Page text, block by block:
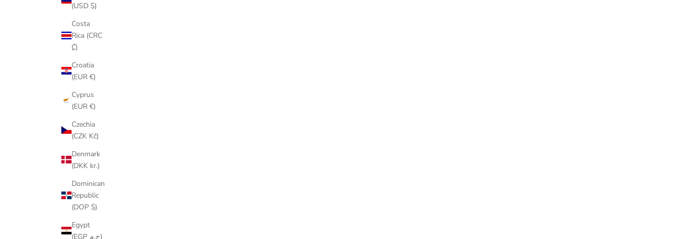
(USD $)
Costa
Rica (CRC
₡)
Croatia
(EUR €)
Cyprus
(EUR €)
Czechia
(CZK Kč)
Denmark
(DKK kr.)
Dominican
Republic
(DOP $)
Egypt
(EGP ج.م)